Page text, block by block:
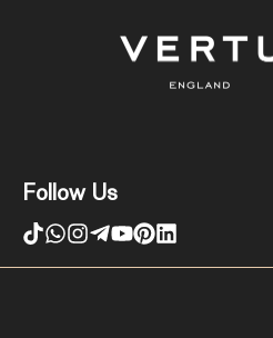
Follow Us